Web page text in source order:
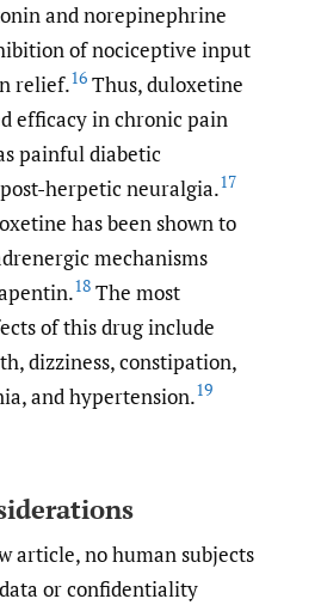
and norepinephrine
of nociceptive input
relief.16 Thus, duloxetine
efficacy in chronic pain
painful diabetic
herpetic neuralgia.17
has been shown to
mechanisms
18 The most
of this drug include
dizziness, constipation,
and hypertension.19
article, no human subjects
or confidentiality